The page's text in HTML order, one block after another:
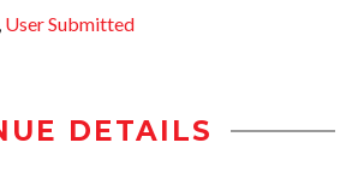
, User Submitted
DETAILS